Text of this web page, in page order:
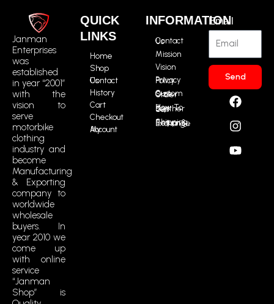
Janman
Enterprises
was
established
in year “2001”
with the
vision to
serve
motorbike
clothing
industry and
become
Manufacturing
& Exporting
company to
worldwide
wholesale
buyers. In
year 2010 we
come up
with online
service
“Janman
Shop” is
QUICK
LINKS
Home
Shop
Contact Us
History
Cart
Checkout
My Account
INFORMATION
Contact Us
Mission
Vision
Privacy Policy
Custom Size Order
How To Buy Leather Suit
Shipping, Return & Exchange
Email
Send
F
a
c
e
b
o
I
n
s
t
a
g
Y
o
u
t
u
b
R
t
m
i
c
o